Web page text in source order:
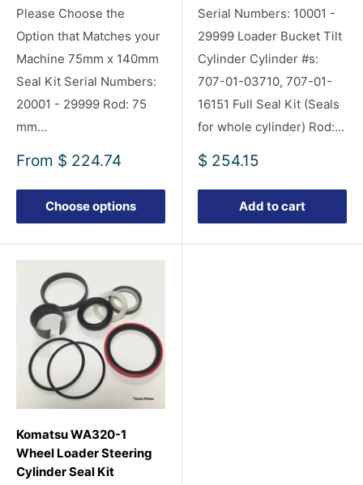
Please Choose the
Option that Matches your
Machine 75mm x 140mm
Seal Kit Serial Numbers:
20001 - 29999 Rod: 75
mm...
Sale
From $ 224.74
Choose options
Serial Numbers: 10001 -
29999 Loader Bucket Tilt
Cylinder Cylinder #s:
707-01-03710, 707-01-
16151 Full Seal Kit (Seals
for whole cylinder) Rod:...
Sale
$ 254.15
Add to cart
Komatsu WA320-1
Wheel Loader Steering
Cylinder Seal Kit